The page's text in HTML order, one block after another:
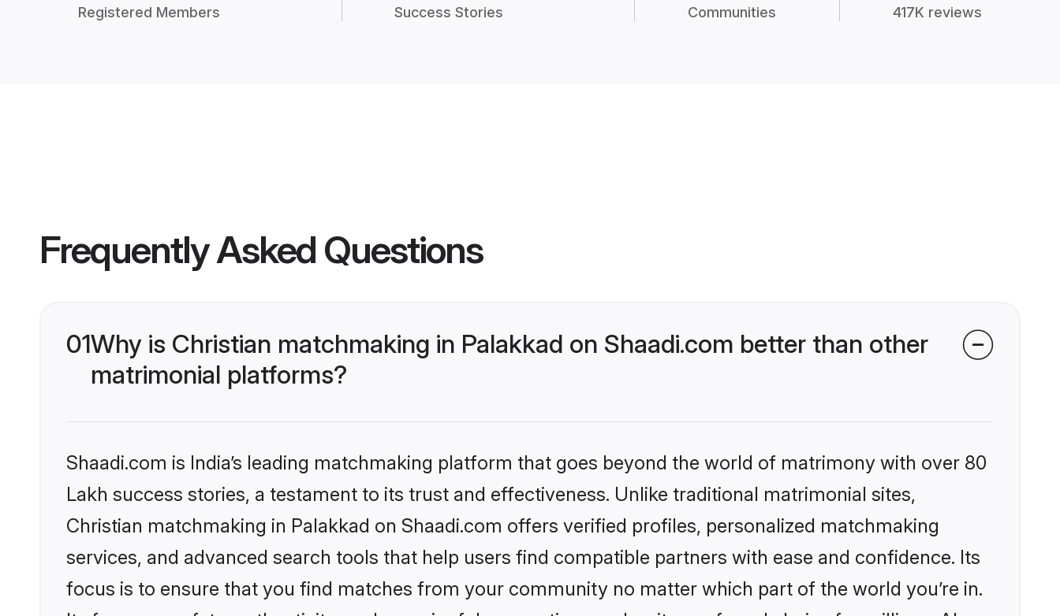
Registered Members Success Stories Communities 417K reviews
Frequently Asked Questions
01Why is Christian matchmaking in Palakkad on Shaadi.com better than other
matrimonial platforms?
Shaadi.com is India’s leading matchmaking platform that goes beyond the world of matrimony with over 80
Lakh success stories, a testament to its trust and effectiveness. Unlike traditional matrimonial sites,
Christian matchmaking in Palakkad on Shaadi.com offers verified profiles, personalized matchmaking
services, and advanced search tools that help users find compatible partners with ease and confidence. Its
focus is to ensure that you find matches from your community no matter which part of the world you’re in.